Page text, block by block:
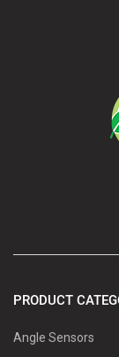
PRODUCT
Angle Sensors